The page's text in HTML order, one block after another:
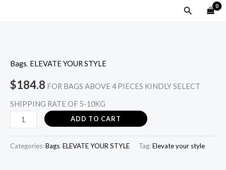
Search
Bags, ELEVATE YOUR STYLE
$184.8 FOR BAGS ABOVE 4 PIECES KINDLY SELECT
SHIPPING RATE OF 5-10KG
-
Milk
quantity
ADD TO CART
Categories:Bags, ELEVATE YOUR STYLE Tag:Elevate your style